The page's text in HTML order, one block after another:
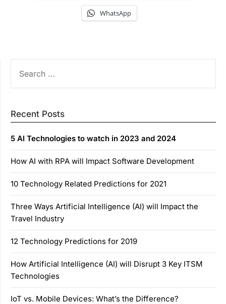
WhatsApp
FOR:
Recent Posts
5 AI Technologies to watch in 2023 and 2024
How AI with RPA will Impact Software Development
10 Technology Related Predictions for 2021
Three Ways Artificial Intelligence (AI) will Impact the
Travel Industry
12 Technology Predictions for 2019
How Artificial Intelligence (AI) will Disrupt 3 Key ITSM
Technologies
IoT vs. Mobile Devices: What’s the Difference?